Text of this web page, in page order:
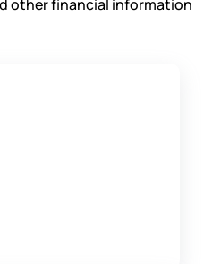
other financial information